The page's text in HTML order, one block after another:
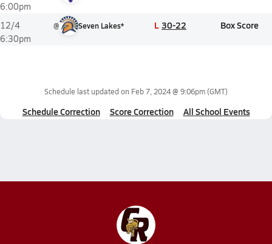
6:00pm
12/4
6:30pm
@ Seven Lakes* L 30-22 Box Score
Schedule last updated on Feb 7, 2024 @ 9:06pm(GMT)
Schedule Correction Score Correction All School Events